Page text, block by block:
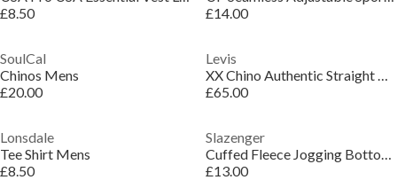
£8.50
£14.00
SoulCal
Chinos Mens
£20.00
Levis
XX Chino Authentic Straight Trousers
£65.00
Lonsdale
Tee Shirt Mens
£8.50
Slazenger
Cuffed Fleece Jogging Bottoms Mens
£13.00